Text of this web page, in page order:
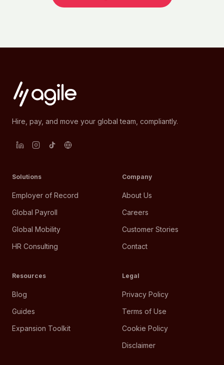
Hire, pay, and move your global team, compliantly.
Solutions
Employer of Record
Global Payroll
Global Mobility
HR Consulting
Company
About Us
Careers
Customer Stories
Contact
Resources
Blog
Guides
Expansion Toolkit
Legal
Privacy Policy
Terms of Use
Cookie Policy
Disclaimer